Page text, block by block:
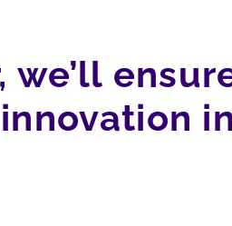
we’ll
innovation